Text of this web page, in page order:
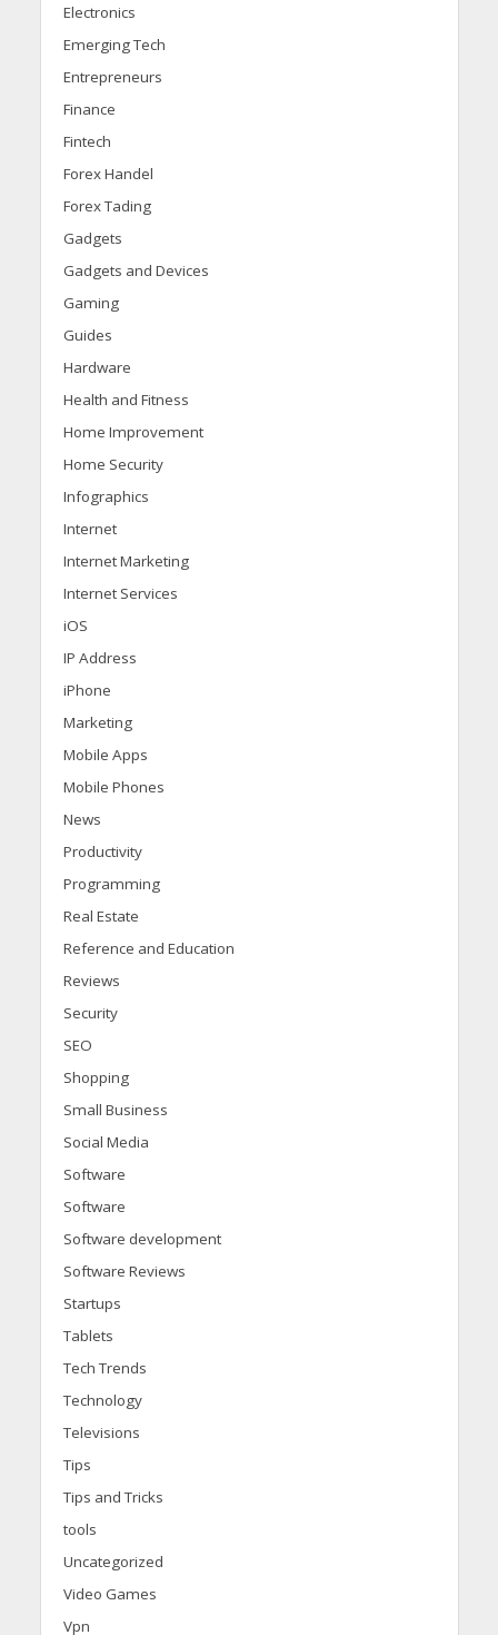
Electronics
Emerging Tech
Entrepreneurs
Finance
Fintech
Forex Handel
Forex Tading
Gadgets
Gadgets and Devices
Gaming
Guides
Hardware
Health and Fitness
Home Improvement
Home Security
Infographics
Internet
Internet Marketing
Internet Services
iOS
IP Address
iPhone
Marketing
Mobile Apps
Mobile Phones
News
Productivity
Programming
Real Estate
Reference and Education
Reviews
Security
SEO
Shopping
Small Business
Social Media
Software
Software
Software development
Software Reviews
Startups
Tablets
Tech Trends
Technology
Televisions
Tips
Tips and Tricks
tools
Uncategorized
Video Games
Vpn